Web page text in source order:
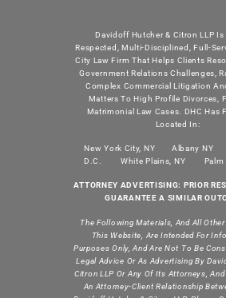
Davidoff Hutcher & Citron LLP Is
Respected, Multi-Disciplined, Full-
City Law Firm That Helps Clients
Government Relations Challenges,
Complex Commercial Litigation
Matters To High Profile Divorces,
Matrimonial Law Cases. DHC Has
Located In:
New York City, NY Albany NY
D.C.
White Plains, NY Palm
ATTORNEY ADVERTISING: PRIOR
GUARANTEE A SIMILAR
The Following Materials, And All
This Website, Are Intended For
Purposes Only, And Are Not To Be
Legal Advice Or As Advertising By
Citron LLP Or Any Of Its Attorneys,
An Attorney-Client Relationship